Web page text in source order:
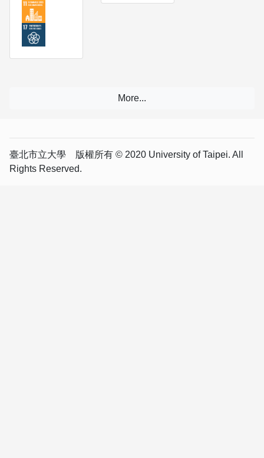
臺北市立大學 版權所有 © 2020 University of Taipei. All
Rights Reserved.